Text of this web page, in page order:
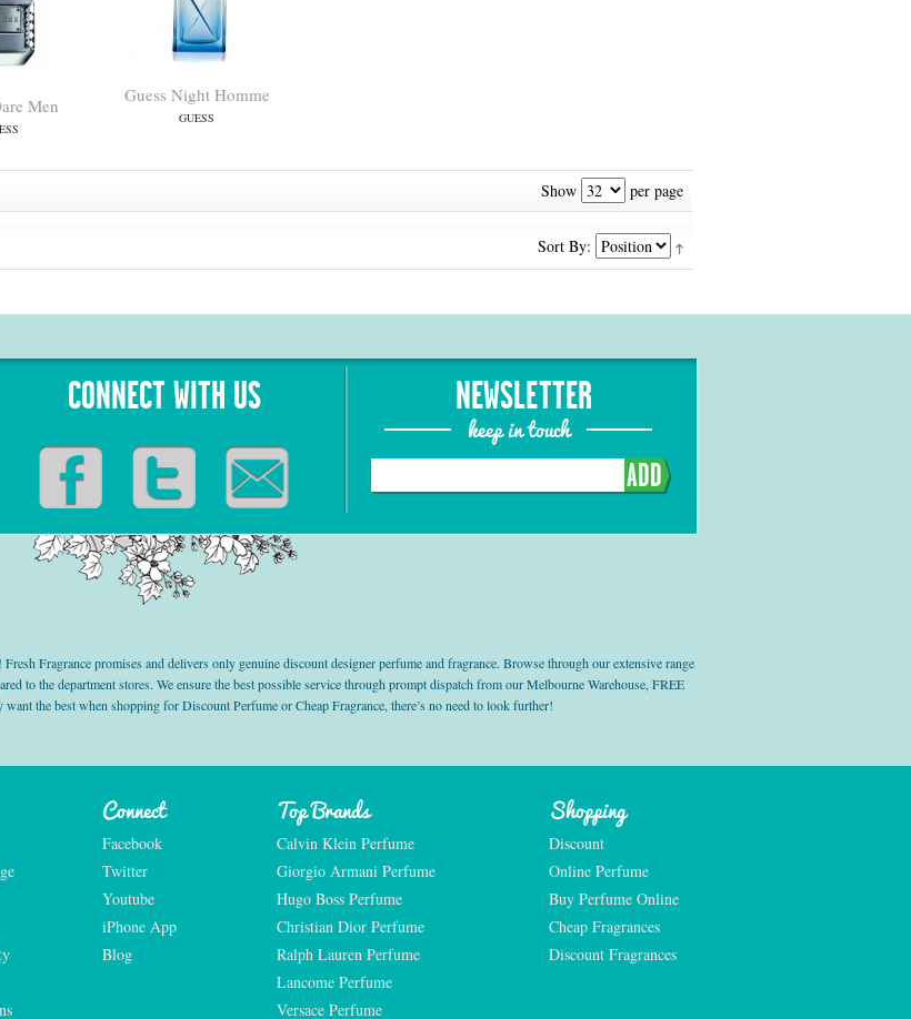
Men Guess Night Homme
GUESS
Show per page
Sort By:
CONNECT WITH US NEWSLETTER
keep in touch
ADD
Fragrance promises and delivers only genuine discount designer perfume and fragrance. Browse through our extensive range
to the department stores. We ensure the best possible service through prompt dispatch from our Melbourne Warehouse, FREE
the best when shopping for Discount Perfume or Cheap Fragrance, there’s no need to look further!
Connect
Facebook
Twitter
Youtube
iPhone App
Blog
Top Brands
Calvin Klein Perfume
Giorgio Armani Perfume
Hugo Boss Perfume
Christian Dior Perfume
Ralph Lauren Perfume
Lancome Perfume
Versace Perfume
Shopping
Discount
Online Perfume
Buy Perfume Online
Cheap Fragrances
Discount Fragrances